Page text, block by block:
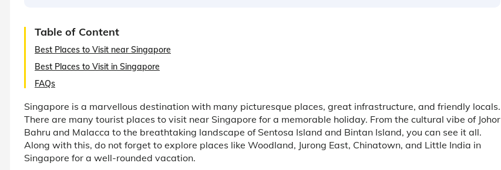
Table of Content
Best Places to Visit near Singapore
Best Places to Visit in Singapore
FAQs
Singapore is a marvellous destination with many picturesque places, great infrastructure, and friendly locals.
There are many tourist places to visit near Singapore for a memorable holiday. From the cultural vibe of Johor
Bahru and Malacca to the breathtaking landscape of Sentosa Island and Bintan Island, you can see it all.
Along with this, do not forget to explore places like Woodland, Jurong East, Chinatown, and Little India in
Singapore for a well-rounded vacation.